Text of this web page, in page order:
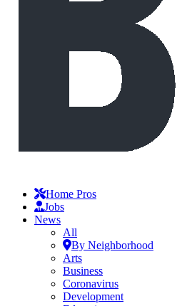
Home Pros
Jobs
News
All
By Neighborhood
Arts
Business
Coronavirus
Development